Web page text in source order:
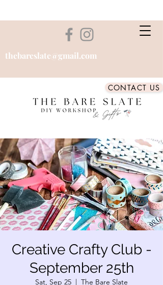
thebareslate@gmail.com
CONTACT US
Creative Crafty Club -
September 25th
Sat, Sep 25
  |
The Bare Slate